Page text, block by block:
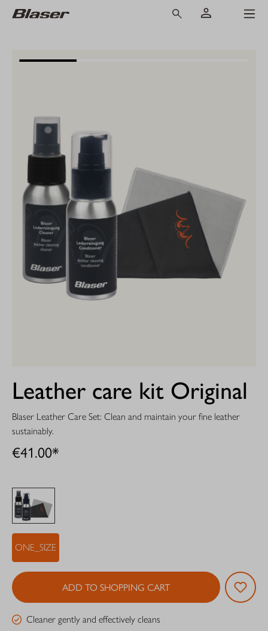
Leather care kit Original
Blaser Leather Care Set: Clean and maintain your fine leather
sustainably.
€41.00*
ONE_SIZE
ADD TO SHOPPING CART
Cleaner gently and effectively cleans